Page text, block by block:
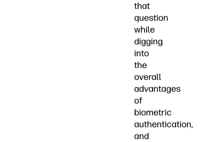
that
question
while
digging
into
the
overall
advantages
of
biometric
authentication,
and